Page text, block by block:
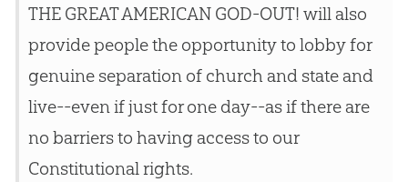
THE GREAT AMERICAN GOD-OUT! will also
provide people the opportunity to lobby for
genuine separation of church and state and
live--even if just for one day--as if there are
no barriers to having access to our
Constitutional rights.